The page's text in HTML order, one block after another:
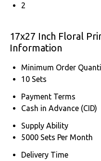
2
17x27 Inch Floral
Information
Minimum Order
10 Sets
Payment Terms
Cash in Advance (CID)
Supply Ability
5000 Sets Per Month
Delivery Time